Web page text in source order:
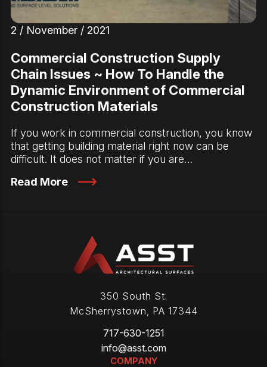
2 / November / 2021
Commercial Construction Supply
Chain Issues ~ How To Handle the
Dynamic Environment of Commercial
Construction Materials
If you work in commercial construction, you know
that getting building material right now can be
difficult. It does not matter if you are…
Read More
350 South St.
McSherrystown
PA 17344
717-630-1251
info@asst.com
COMPANY